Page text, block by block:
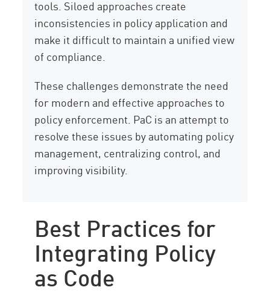
tools. Siloed approaches create
inconsistencies in policy application and
make it difficult to maintain a unified view
of compliance.
These challenges demonstrate the need
for modern and effective approaches to
policy enforcement. PaC is an attempt to
resolve these issues by automating policy
management, centralizing control, and
improving visibility.
Best Practices for
Integrating Policy
as Code